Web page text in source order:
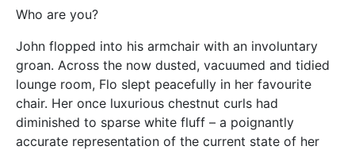
Who are you?
John flopped into his armchair with an involuntary
groan. Across the now dusted, vacuumed and tidied
lounge room, Flo slept peacefully in her favourite
chair. Her once luxurious chestnut curls had
diminished to sparse white fluff – a poignantly
accurate representation of the current state of her